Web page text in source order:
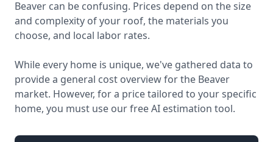
Beaver can be confusing. Prices depend on the size
and complexity of your roof, the materials you
choose, and local labor rates.
While every home is unique, we've gathered data to
provide a general cost overview for the Beaver
market. However, for a price tailored to your specific
home, you must use our free AI estimation tool.